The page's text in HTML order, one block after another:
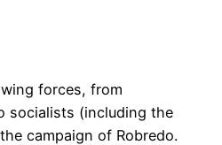
forces, from
socialists (including the
campaign of Robredo.